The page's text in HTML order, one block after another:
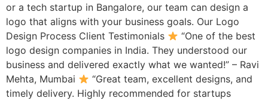
or a tech startup in Bangalore, our team can design a
logo that aligns with your business goals. Our Logo
Design Process Client Testimonials
“One of the best
logo design companies in India. They understood our
business and delivered exactly what we wanted!” – Ravi
Mehta, Mumbai
“Great team, excellent designs, and
timely delivery. Highly recommended for startups